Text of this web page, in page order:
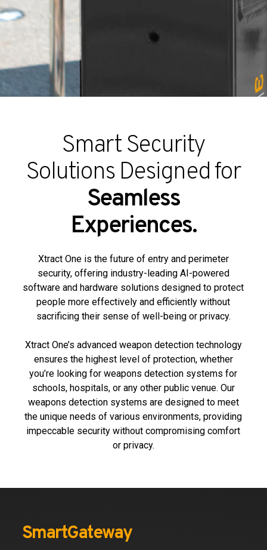
Partners
Contact
Smart Security
Solutions Designed for
Seamless
Experiences.
Xtract One is the future of entry and perimeter
security, offering industry-leading AI-powered
software and hardware solutions designed to protect
people more effectively andefficientlywithout
sacrificing their sense of well-being or privacy.
Xtract One’s advanced weapon detection technology
ensures the highest level of protection, whether
you’re looking for weapons detection systems for
schools, hospitals, or any other public venue. Our
weapons detection systems are designed to meet
the unique needs of various environments, providing
impeccable security without compromising comfort
or privacy.
SmartGateway